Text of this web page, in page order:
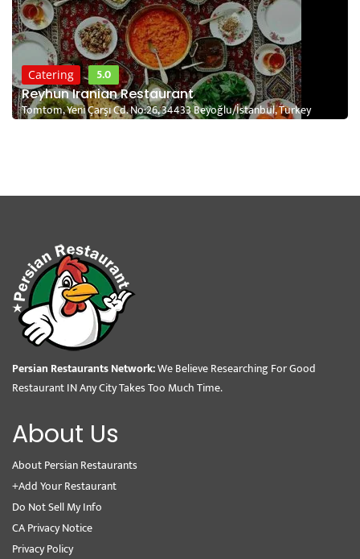
Catering
5.0
Reyhun Iranian Restaurant
Tomtom, Yeni Çarşı Cd. No:26, 34433 Beyoğlu/İstanbul, Turkey
Persian Restaurants Network:We Believe Researching For Good
Restaurant IN Any City Takes Too Much Time.
About Us
About Persian Restaurants
+Add Your Restaurant
Do Not Sell My Info
CA Privacy Notice
Privacy Policy